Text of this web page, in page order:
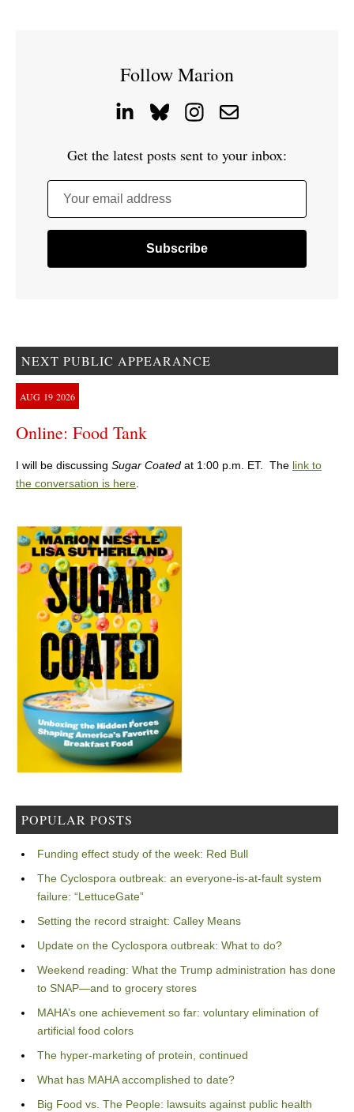
Follow Marion
Get the latest posts sent to your inbox:
Your email address
NEXT PUBLIC APPEARANCE
AUG 19 2026
Online: Food Tank
I will be discussing Sugar Coated at 1:00 p.m. ET. The link to
the conversation is here.
POPULAR POSTS
Funding effect study of the week: Red Bull
The Cyclospora outbreak: an everyone-is-at-fault system
failure: “LettuceGate”
Setting the record straight: Calley Means
Update on the Cyclospora outbreak: What to do?
Weekend reading: What the Trump administration has done
to SNAP—and to grocery stores
MAHA’s one achievement so far: voluntary elimination of
artificial food colors
The hyper-marketing of protein, continued
What has MAHA accomplished to date?
Big Food vs. The People: lawsuits against public health